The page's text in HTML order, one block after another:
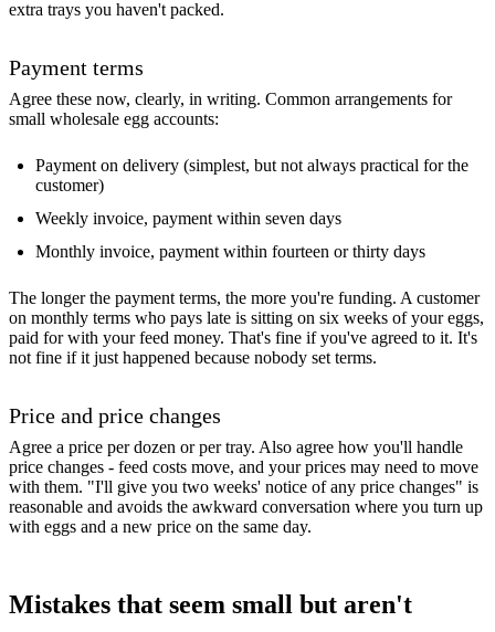
extra trays you haven't packed.
Payment terms
Agree these now, clearly, in writing. Common arrangements for
small wholesale egg accounts:
Payment on delivery (simplest, but not always practical for the
customer)
Weekly invoice, payment within seven days
Monthly invoice, payment within fourteen or thirty days
The longer the payment terms, the more you're funding. A customer
on monthly terms who pays late is sitting on six weeks of your eggs,
paid for with your feed money. That's fine if you've agreed to it. It's
not fine if it just happened because nobody set terms.
Price and price changes
Agree a price per dozen or per tray. Also agree how you'll handle
price changes - feed costs move, and your prices may need to move
with them. "I'll give you two weeks' notice of any price changes" is
reasonable and avoids the awkward conversation where you turn up
with eggs and a new price on the same day.
Mistakes that seem small but aren't